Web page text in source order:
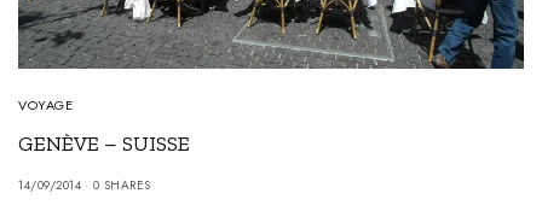
VOYAGE
GENÈVE – SUISSE
14/09/2014 0 SHARES